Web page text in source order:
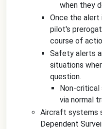
when they
Once the alert
pilot's
course of
Safety alerts
situations
question.
Non-critical
via normal
Aircraft systems
Dependent